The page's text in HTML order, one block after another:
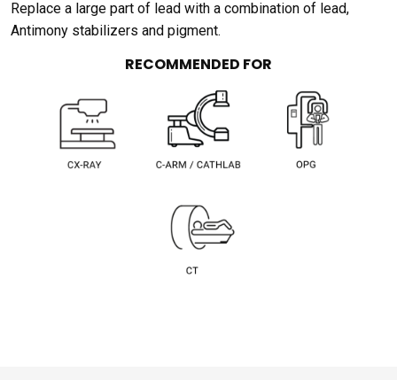
Replace a large part of lead with a combination of lead,
Antimony stabilizers and pigment.
RECOMMENDED FOR